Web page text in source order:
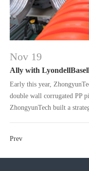
Nov 19
Ally with
Early this year,
double wall corrugated PP
ZhongyunTech built a
Prev